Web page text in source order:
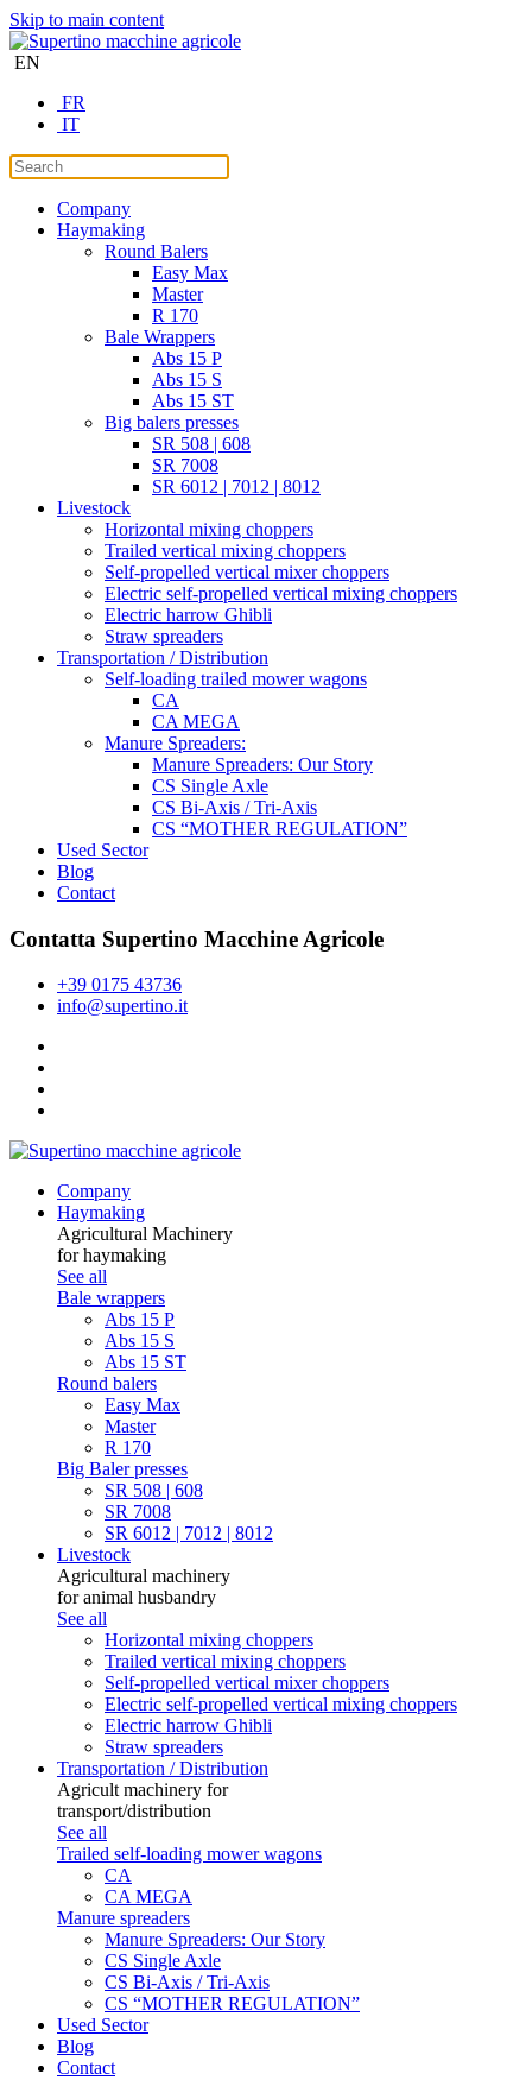
Skip to main content
EN
FR
IT
Company
Haymaking
Round Balers
Easy Max
Master
R 170
Bale Wrappers
Abs 15 P
Abs 15 S
Abs 15 ST
Big balers presses
SR 508 | 608
SR 7008
SR 6012 | 7012 | 8012
Livestock
Horizontal mixing choppers
Trailed vertical mixing choppers
Self-propelled vertical mixer choppers
Electric self-propelled vertical mixing choppers
Electric harrow Ghibli
Straw spreaders
Transportation / Distribution
Self-loading trailed mower wagons
CA
CA MEGA
Manure Spreaders:
Manure Spreaders: Our Story
CS Single Axle
CS Bi-Axis / Tri-Axis
CS “MOTHER REGULATION”
Used Sector
Blog
Contact
Contatta Supertino Macchine Agricole
+39 0175 43736
info@supertino.it
Company
Haymaking
Agricultural Machinery
for haymaking
See all
Bale wrappers
Abs 15 P
Abs 15 S
Abs 15 ST
Round balers
Easy Max
Master
R 170
Big Baler presses
SR 508 | 608
SR 7008
SR 6012 | 7012 | 8012
Livestock
Agricultural machinery
for animal husbandry
See all
Horizontal mixing choppers
Trailed vertical mixing choppers
Self-propelled vertical mixer choppers
Electric self-propelled vertical mixing choppers
Electric harrow Ghibli
Straw spreaders
Transportation / Distribution
Agricult machinery for
transport/distribution
See all
Trailed self-loading mower wagons
CA
CA MEGA
Manure spreaders
Manure Spreaders: Our Story
CS Single Axle
CS Bi-Axis / Tri-Axis
CS “MOTHER REGULATION”
Used Sector
Blog
Contact